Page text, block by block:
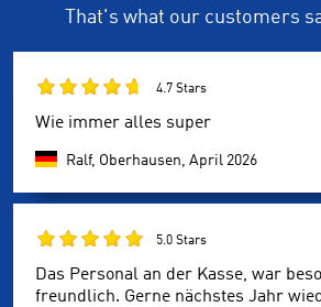
That's what our customers
4.7 Stars
Wie immer alles super
Ralf, Oberhausen, April 2026
5.0 Stars
Das Personal an der Kasse, war
freundlich. Gerne nächstes Jahr